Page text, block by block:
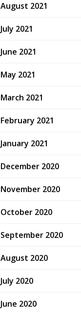
August 2021
July 2021
June 2021
May 2021
March 2021
February 2021
January 2021
December 2020
November 2020
October 2020
September 2020
August 2020
July 2020
June 2020